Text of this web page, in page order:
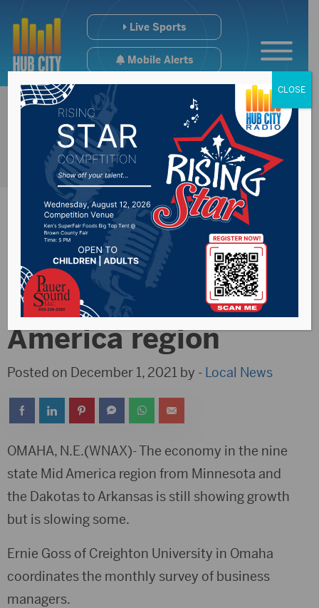
Live Sports
Mobile Alerts
Economic growth
continuing in Mid-
America region
Posted on December 1, 2021 by - Local News
OMAHA, N.E.(WNAX)- The economy in the nine
state Mid America region from Minnesota and
the Dakotas to Arkansas is still showing growth
but is slowing some.
Ernie Goss of Creighton University in Omaha
coordinates the monthly survey of business
managers.
CLOSE